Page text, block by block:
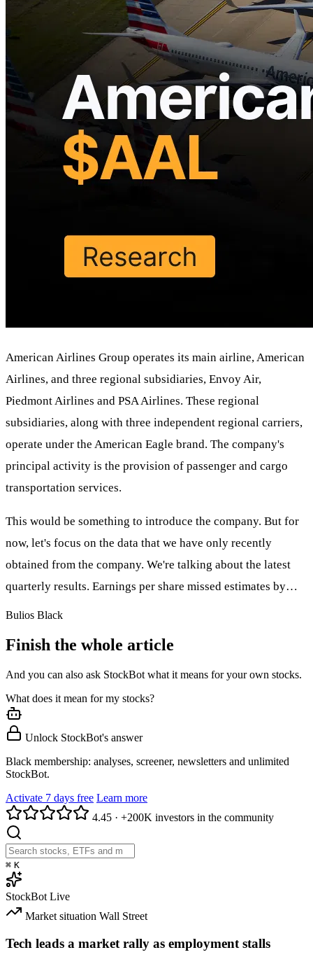
American Airlines Group operates its main airline, American
Airlines, and three regional subsidiaries, Envoy Air,
Piedmont Airlines and PSA Airlines. These regional
subsidiaries, along with three independent regional carriers,
operate under the American Eagle brand. The company's
principal activity is the provision of passenger and cargo
transportation services.
This would be something to introduce the company. But for
now, let's focus on the data that we have only recently
obtained from the company. We're talking about the latest
quarterly results. Earnings per share missed estimates by…
Bulios Black
Finish the whole article
And you can also ask StockBot what it means for your own stocks.
What does it mean for my stocks?
Unlock StockBot's answer
Black membership: analyses, screener, newsletters and unlimited
StockBot.
Activate 7 days free Learn more
4.45 · +200K investors in the community
⌘ K
StockBot Live
Market situation Wall Street
Tech leads a market rally as employment stalls